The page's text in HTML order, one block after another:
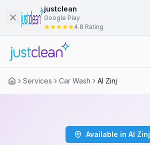
justclean
Google Play
4.8 Rating
Services Car Wash Al Zinj
Available in Al Zinj